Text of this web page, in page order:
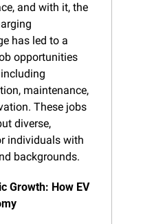
and with it, the
has led to a
opportunities
maintenance,
These jobs
diverse,
individuals with
backgrounds.
Growth: How EV